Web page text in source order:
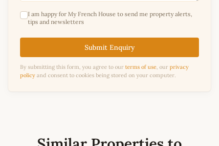
I am happy for My French House to send me property alerts,
tips and newsletters
Submit Enquiry
By submitting this form, you agree to our terms of use, our privacy
policy and consent to cookies being stored on your computer.